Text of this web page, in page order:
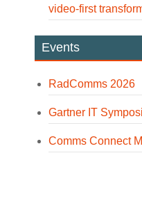
video-first
Events
RadComms 2026
Gartner IT
Comms Connect